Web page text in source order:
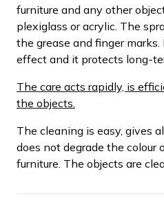
furniture and any other
plexiglass or acrylic. The
the grease and finger
effect and it protects long-
The care acts rapidly, is
the objects.
The cleaning is easy, gives
does not degrade the colour
furniture. The objects are